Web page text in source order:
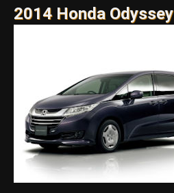
2014 Honda Odyssey